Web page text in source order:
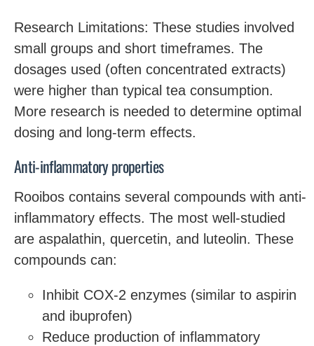
Research Limitations: These studies involved
small groups and short timeframes. The
dosages used (often concentrated extracts)
were higher than typical tea consumption.
More research is needed to determine optimal
dosing and long-term effects.
Anti-inflammatory properties
Rooibos contains several compounds with anti-
inflammatory effects. The most well-studied
are aspalathin, quercetin, and luteolin. These
compounds can:
Inhibit COX-2 enzymes (similar to aspirin
and ibuprofen)
Reduce production of inflammatory